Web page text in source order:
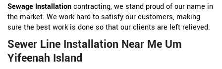
Sewage Installationcontracting, we stand proud of our name in
the market. We work hard to satisfy our customers, making
sure the best work is done so that our clients are left relieved.
Sewer Line Installation Near Me Um
Yifeenah Island